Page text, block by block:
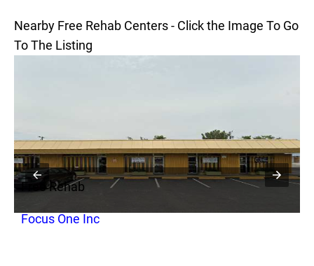
Nearby Free Rehab Centers - Click the Image To Go
To The Listing
Free Rehab
Focus One Inc